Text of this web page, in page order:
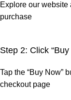
Explore our website
purchase
Step 2: Click “Buy
Tap the “Buy Now”
checkout page